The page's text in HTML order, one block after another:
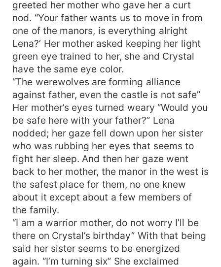
greeted her mother who gave her a curt
nod. “Your father wants us to move in from
one of the manors, is everything alright
Lena?’ Her mother asked keeping her light
green eye trained to her, she and Crystal
have the same eye color.
“The werewolves are forming alliance
against father, even the castle is not safe”
Her mother’s eyes turned weary “Would you
be safe here with your father?” Lena
nodded; her gaze fell down upon her sister
who was rubbing her eyes that seems to
fight her sleep. And then her gaze went
back to her mother, the manor in the west is
the safest place for them, no one knew
about it except about a few members of
the family.
“I am a warrior mother, do not worry I’ll be
there on Crystal’s birthday” With that being
said her sister seems to be energized
again. “I’m turning six” She exclaimed